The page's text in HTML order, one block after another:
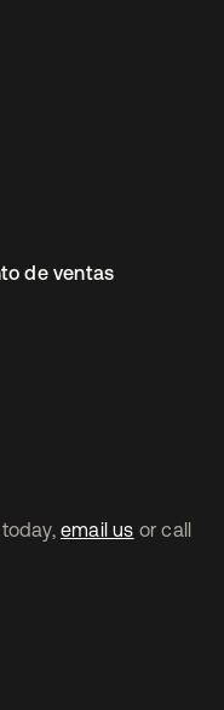
email us or call
de ventas